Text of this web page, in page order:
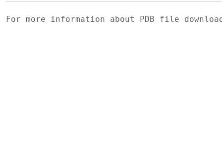
For more information about PDB file